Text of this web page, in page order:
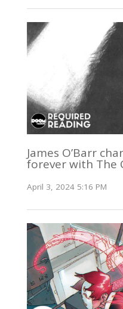
James O’Barr
forever with The
April 3, 2024 5:16 PM